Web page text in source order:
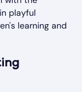
playful
learning and